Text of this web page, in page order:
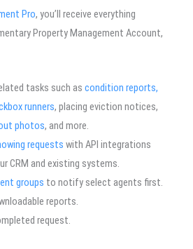
Pro, you’ll receive everything
Property Management Account,
tasks such as condition reports,
runners, placing eviction notices,
photos, and more.
requests with API integrations
CRM and existing systems.
groups to notify select agents first.
reports.
request.